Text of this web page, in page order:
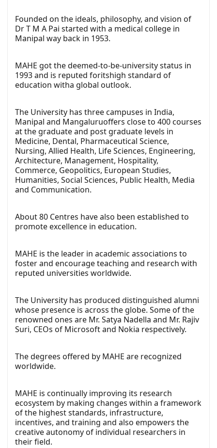
Founded on the ideals, philosophy, and vision of
Dr T M A Pai started with a medical college in
Manipal way back in 1953.
MAHE got the deemed-to-be-university status in
1993 and is reputed foritshigh standard of
education witha global outlook.
The University has three campuses in India,
Manipal and Mangaluruoffers close to 400 courses
at the graduate and post graduate levels in
Medicine, Dental, Pharmaceutical Science,
Nursing, Allied Health, Life Sciences, Engineering,
Architecture, Management, Hospitality,
Commerce, Geopolitics, European Studies,
Humanities, Social Sciences, Public Health, Media
and Communication.
About 80 Centres have also been established to
promote excellence in education.
MAHE is the leader in academic associations to
foster and encourage teaching and research with
reputed universities worldwide.
The University has produced distinguished alumni
whose presence is across the globe. Some of the
renowned ones are Mr. Satya Nadella and Mr. Rajiv
Suri, CEOs of Microsoft and Nokia respectively.
The degrees offered by MAHE are recognized
worldwide.
MAHE is continually improving its research
ecosystem by making changes within a framework
of the highest standards, infrastructure,
incentives, and training and also empowers the
creative autonomy of individual researchers in
their field.